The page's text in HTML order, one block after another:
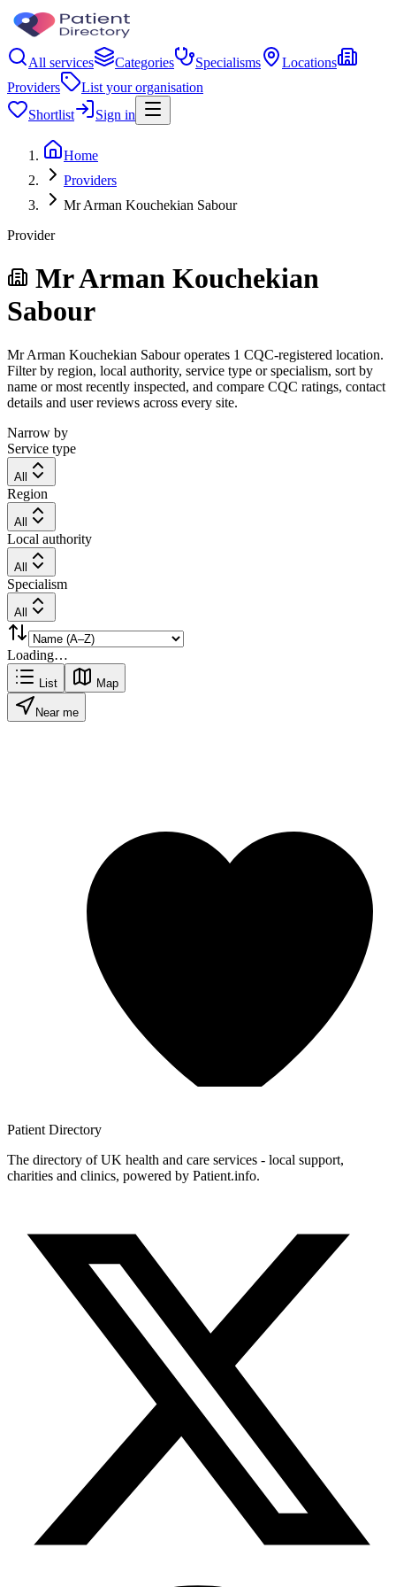
All services Categories Specialisms
Locations
Providers
List your organisation
Shortlist
Sign in
Home
Providers
Mr Arman Kouchekian Sabour
Provider
Mr Arman Kouchekian
Sabour
Mr Arman Kouchekian Sabour operates 1 CQC-registered location.
Filter by region, local authority, service type or specialism, sort by
name or most recently inspected, and compare CQC ratings, contact
details and user reviews across every site.
Narrow by
Service type
All
Region
All
Local authority
All
Specialism
All
Loading…
List Map
Near me
Patient Directory
The directory of UK health and care services - local support,
charities and clinics, powered by Patient.info.